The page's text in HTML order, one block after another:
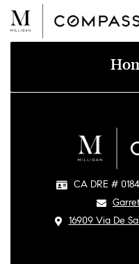
16909 Via De
CA DRE #